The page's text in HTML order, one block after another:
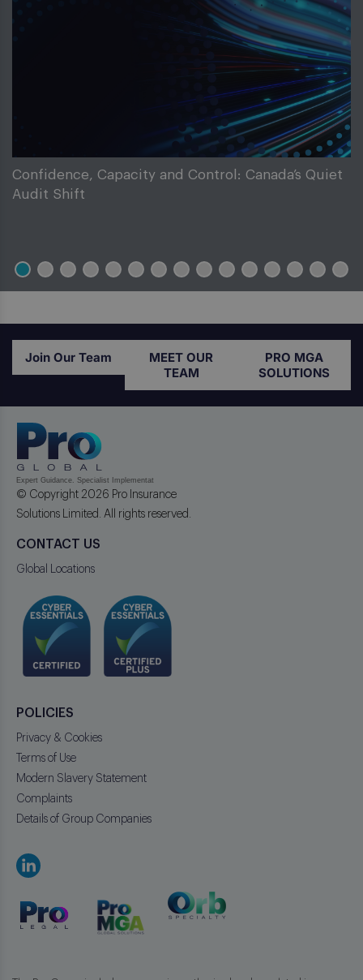
Confidence, Capacity and Control: Canada’s Quiet
Audit Shift
Join Our Team
MEET OUR
TEAM
PRO MGA
SOLUTIONS
© Copyright 2026 Pro Insurance
Solutions Limited. All rights reserved.
CONTACT US
Global Locations
POLICIES
Privacy & Cookies
Terms of Use
Modern Slavery Statement
Complaints
Details of Group Companies